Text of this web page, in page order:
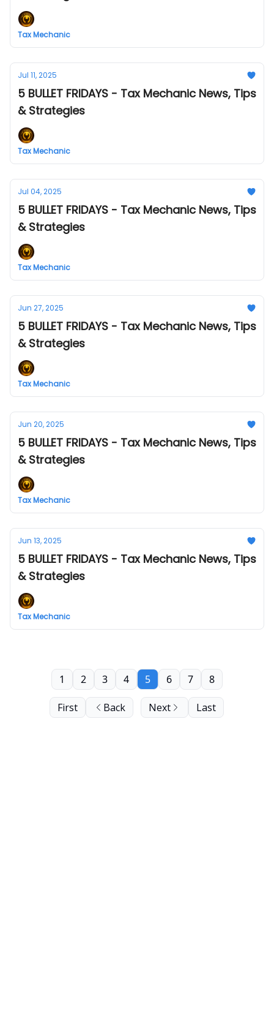
Tax Mechanic
Jul 11, 2025
5 BULLET FRIDAYS - Tax Mechanic News, Tips
& Strategies
Tax Mechanic
Jul 04, 2025
5 BULLET FRIDAYS - Tax Mechanic News, Tips
& Strategies
Tax Mechanic
Jun 27, 2025
5 BULLET FRIDAYS - Tax Mechanic News, Tips
& Strategies
Tax Mechanic
Jun 20, 2025
5 BULLET FRIDAYS - Tax Mechanic News, Tips
& Strategies
Tax Mechanic
Jun 13, 2025
5 BULLET FRIDAYS - Tax Mechanic News, Tips
& Strategies
Tax Mechanic
First Back
1 2 3 4 5 6 7 8
Next Last